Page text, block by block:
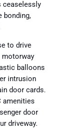
ceaselessly
bonding,
to drive
motorway
balloons
intrusion
door cards.
amenities
door
driveway.